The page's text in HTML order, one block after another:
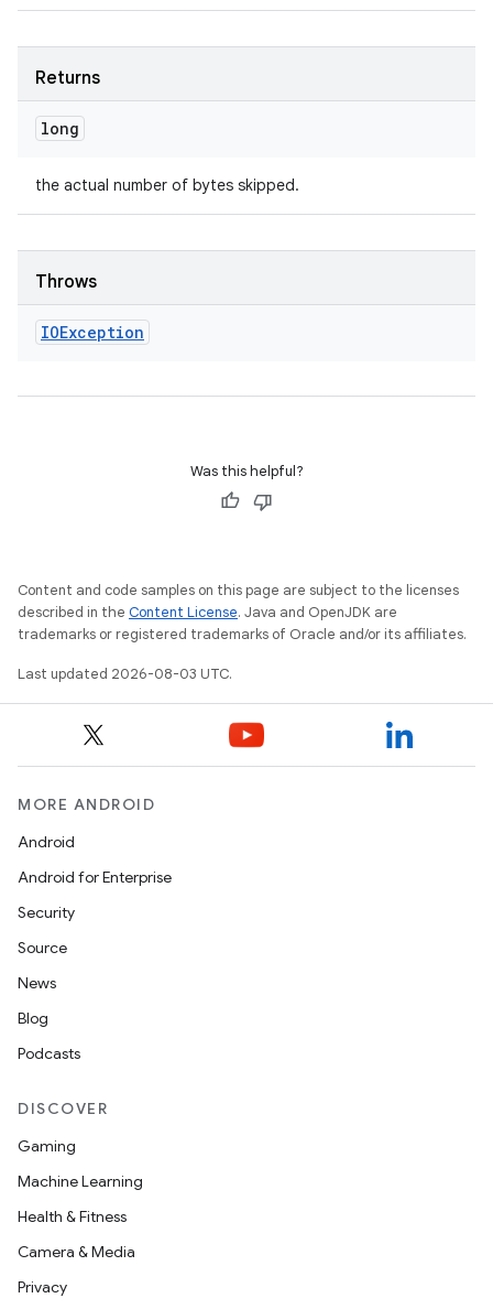
Returns
long
the actual number of bytes skipped.
Throws
IOException
Was this helpful?
Content and code samples on this page are subject to the licenses
described in the Content License. Java and OpenJDK are
trademarks or registered trademarks of Oracle and/or its affiliates.
Last updated 2026-08-03 UTC.
MORE ANDROID
Android
Android for Enterprise
Security
Source
News
Blog
Podcasts
DISCOVER
Gaming
Machine Learning
Health & Fitness
Camera & Media
Privacy